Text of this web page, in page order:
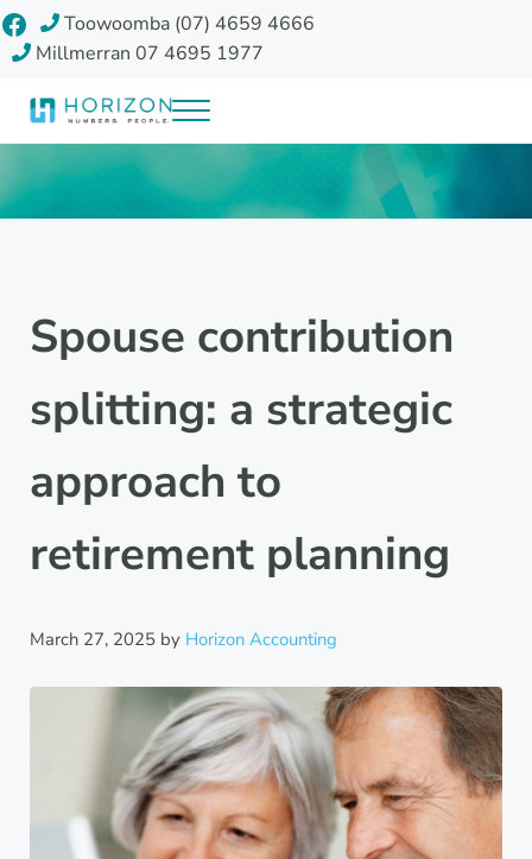
Skip to main content
Skip to header right navigation
Skip to site footer
FacebookToowoomba (07) 4659 4666
Millmerran 07 4695 1977
Horizon Accounting Group, Toowoomba
Menu
Spouse contribution
splitting: a strategic
approach to
retirement planning
March 27, 2025 by Horizon Accounting